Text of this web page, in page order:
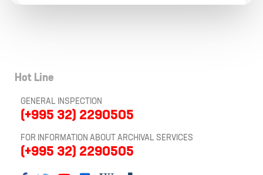
Hot Line
GENERAL INSPECTION
(+995 32) 2290505
FOR INFORMATION ABOUT ARCHIVAL SERVICES
(+995 32) 2290505